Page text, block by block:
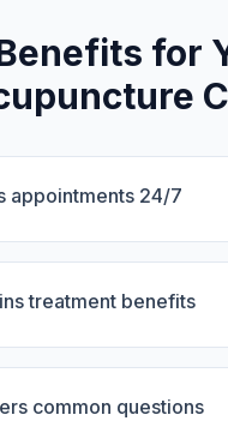
for
appointments 24/7
treatment benefits
common questions